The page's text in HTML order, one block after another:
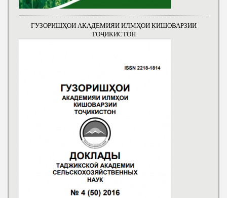
ГУЗОРИШҲОИ АКАДЕМИЯИ ИЛМҲОИ КИШОВАРЗИИ
ТОҶИКИСТОН